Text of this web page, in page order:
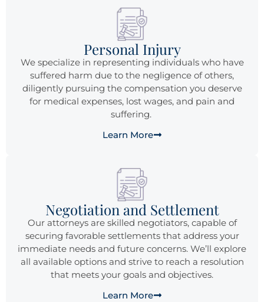
Personal Injury
We specialize in representing individuals who have
suffered harm due to the negligence of others,
diligently pursuing the compensation you deserve
for medical expenses, lost wages, and pain and
suffering.
Learn More
Negotiation and Settlement
Our attorneys are skilled negotiators, capable of
securing favorable settlements that address your
immediate needs and future concerns. We’ll explore
all available options and strive to reach a resolution
that meets your goals and objectives.
Learn More